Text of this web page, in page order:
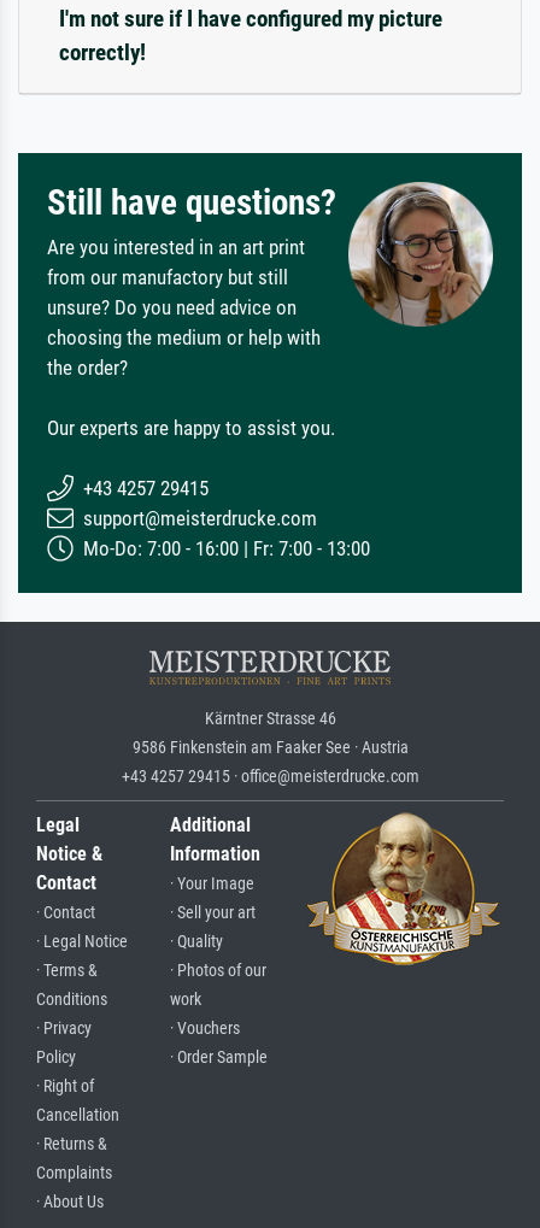
I'm not sure if I have configured my picture
correctly!
Still have questions?
Are you interested in an art print
from our manufactory but still
unsure? Do you need advice on
choosing the medium or help with
the order?
Our experts are happy to assist you.
+43 4257 29415
support@meisterdrucke.com
Mo-Do: 7:00 - 16:00 | Fr: 7:00 - 13:00
Kärntner Strasse 46
9586 Finkenstein am Faaker See · Austria
+43 4257 29415 · office@meisterdrucke.com
Legal
Notice &
Contact
· Contact
· Legal Notice
· Terms &
Conditions
· Privacy
Policy
· Right of
Cancellation
· Returns &
Complaints
· About Us
Additional
Information
· Your Image
· Sell your art
· Quality
· Photos of our
work
· Vouchers
· Order Sample